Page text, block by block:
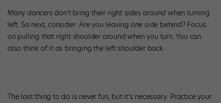
Many dancers don’t bring their right sides around when turning
left. So next, consider: Are you leaving one side behind? Focus
on pulling that right shoulder around when you turn. You can
also think of it as bringing the left shoulder back.
The last thing to do is never fun, but it’s necessary: Practice your